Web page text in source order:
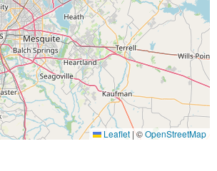
Leaflet |©OpenStreetMap